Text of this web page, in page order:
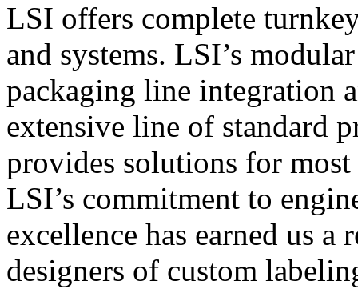
LSI offers complete
and systems. LSI’s
packaging line integration
extensive line of standard
provides solutions for
LSI’s commitment to
excellence has earned us
designers of custom